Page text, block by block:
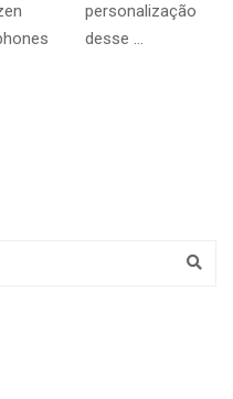
personalização
desse …